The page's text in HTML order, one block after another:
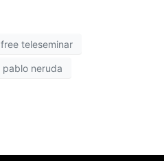
free teleseminar
pablo neruda